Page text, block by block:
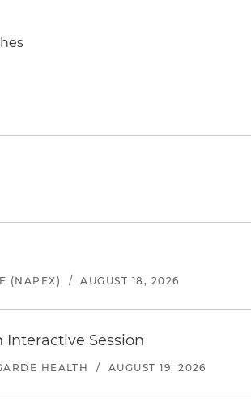
(NAPEX) / AUGUST 18, 2026
Interactive Session
HEALTH / AUGUST 19, 2026